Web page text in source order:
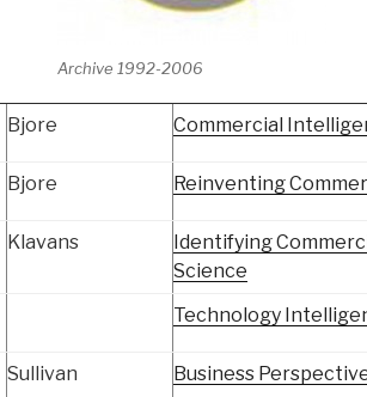
Archive 1992-2006
Bjore Commercial
Bjore Reinventing
Klavans
Identifying
Science
Technology
Sullivan Business